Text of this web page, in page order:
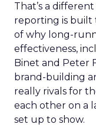
That’s a
reporting is built
of why long-
effectiveness,
Binet and Peter
brand-building
really rivals for
each other on a
set up to show.